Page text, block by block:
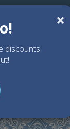
×
discounts